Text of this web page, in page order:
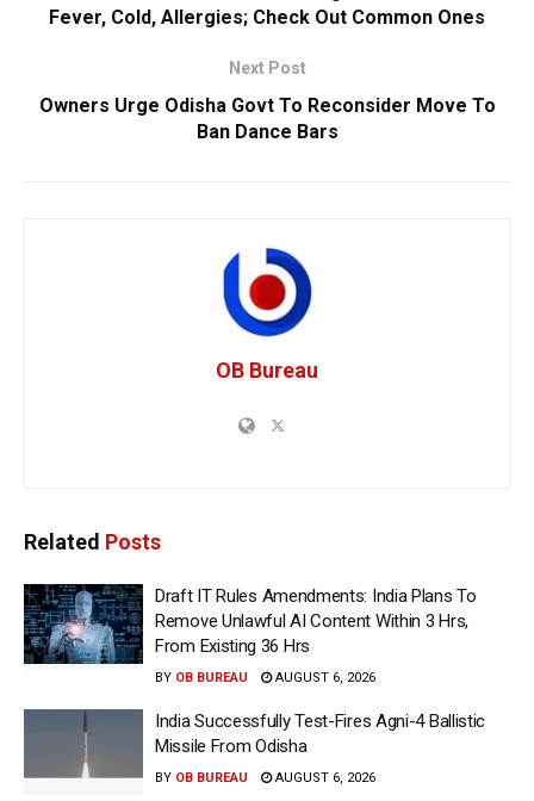
Fever, Cold, Allergies; Check Out Common Ones
Next Post
Owners Urge Odisha Govt To Reconsider Move To
Ban Dance Bars
OB Bureau
Related Posts
Draft IT Rules Amendments: India Plans To
Remove Unlawful AI Content Within 3 Hrs,
From Existing 36 Hrs
BY OB BUREAU AUGUST 6, 2026
India Successfully Test-Fires Agni-4 Ballistic
Missile From Odisha
BY OB BUREAU AUGUST 6, 2026